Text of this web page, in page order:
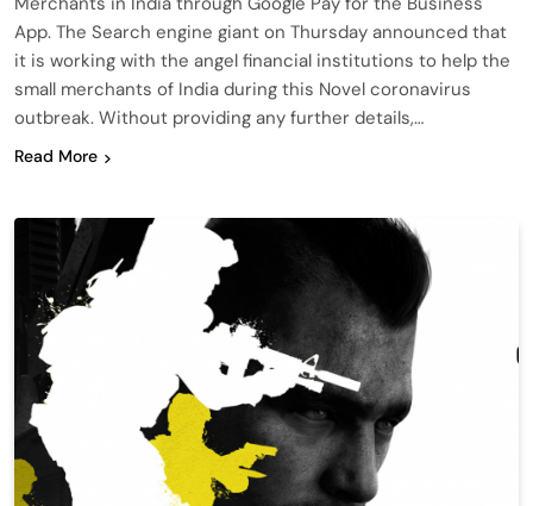
App. The Search engine giant on Thursday announced that
it is working with the angel financial institutions to help the
small merchants of India during this Novel coronavirus
outbreak. Without providing any further details,…
Read More